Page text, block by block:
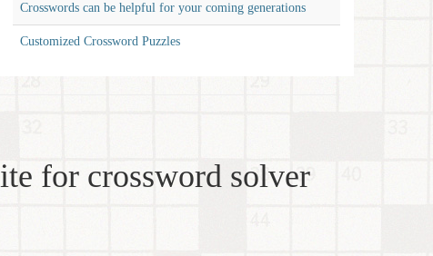
Crosswords can be helpful for your coming generations
Customized Crossword Puzzles
for crossword solver